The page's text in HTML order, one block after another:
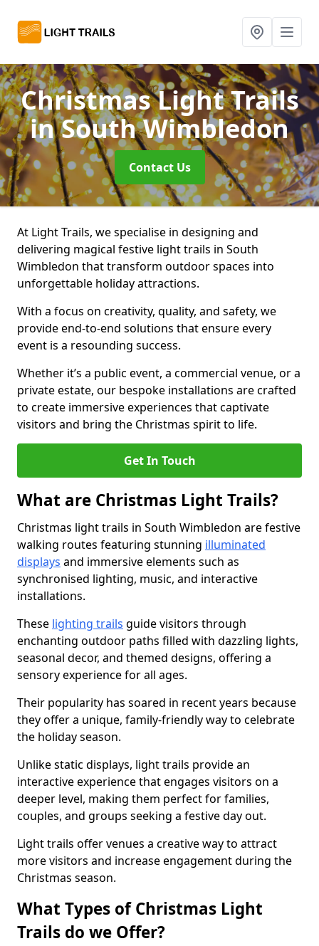
Christmas Light Trails
in South Wimbledon
Contact Us
At Light Trails, we specialise in designing and
delivering magical festive light trails in South
Wimbledon that transform outdoor spaces into
unforgettable holiday attractions.
With a focus on creativity, quality, and safety, we
provide end-to-end solutions that ensure every
event is a resounding success.
Whether it’s a public event, a commercial venue, or a
private estate, our bespoke installations are crafted
to create immersive experiences that captivate
visitors and bring the Christmas spirit to life.
Get In Touch
What are Christmas Light Trails?
Christmas light trails in South Wimbledon are festive
walking routes featuring stunning illuminated
displays and immersive elements such as
synchronised lighting, music, and interactive
installations.
These lighting trails guide visitors through
enchanting outdoor paths filled with dazzling lights,
seasonal decor, and themed designs, offering a
sensory experience for all ages.
Their popularity has soared in recent years because
they offer a unique, family-friendly way to celebrate
the holiday season.
Unlike static displays, light trails provide an
interactive experience that engages visitors on a
deeper level, making them perfect for families,
couples, and groups seeking a festive day out.
Light trails offer venues a creative way to attract
more visitors and increase engagement during the
Christmas season.
What Types of Christmas Light
Trails do we Offer?